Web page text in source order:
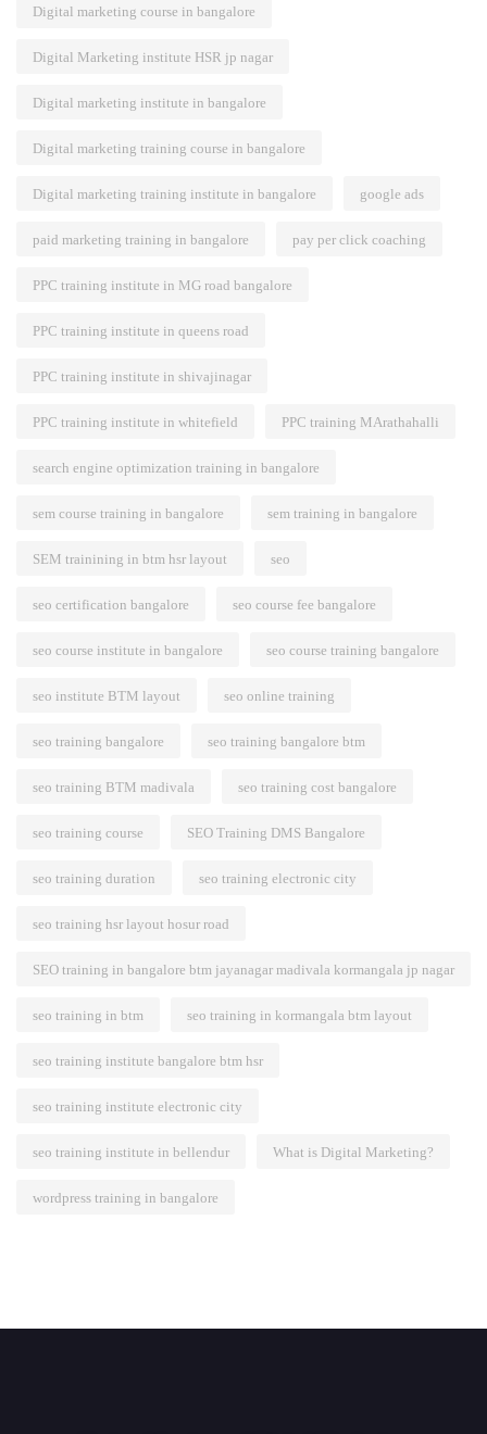
Digital marketing course in bangalore
Digital Marketing institute HSR jp nagar
Digital marketing institute in bangalore
Digital marketing training course in bangalore
Digital marketing training institute in bangalore google ads
paid marketing training in bangalore pay per click coaching
PPC training institute in MG road bangalore
PPC training institute in queens road
PPC training institute in shivajinagar
PPC training institute in whitefield PPC training MArathahalli
search engine optimization training in bangalore
sem course training in bangalore sem training in bangalore
SEM trainining in btm hsr layout seo
seo certification bangalore seo course fee bangalore
seo course institute in bangalore seo course training bangalore
seo institute BTM layout seo online training
seo training bangalore seo training bangalore btm
seo training BTM madivala seo training cost bangalore
seo training course SEO Training DMS Bangalore
seo training duration seo training electronic city
seo training hsr layout hosur road
SEO training in bangalore btm jayanagar madivala kormangala jp nagar
seo training in btm seo training in kormangala btm layout
seo training institute bangalore btm hsr
seo training institute electronic city
seo training institute in bellendur What is Digital Marketing?
wordpress training in bangalore